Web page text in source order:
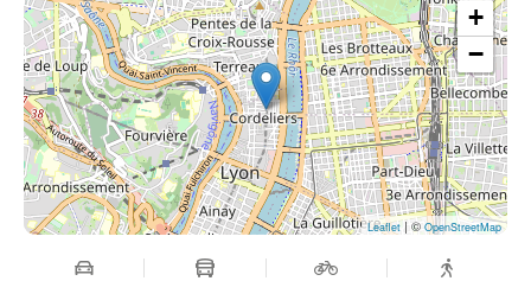
+
−
Leaflet| ©OpenStreetMap